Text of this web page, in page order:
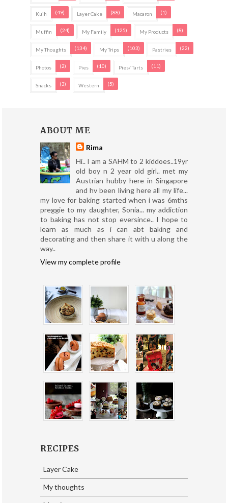
Kuih (49) Layer Cake (88) Macaron (1)
Muffin (24) My Family (125) My Products (8)
My Thoughts (134) My Trips (103) Pastries (22)
Photos (2) Pies (10) Pies/ Tarts (11)
Snacks (3) Western (5)
ABOUT ME
Rima
Hi.. I am a SAHM to 2 kiddoes..19yr
old boy n 2 year old girl.. met my
Austrian hubby here in Singapore
and hv been living here all my life...
my love for baking started when i was 6mths
preggie to my daughter, Sonia... my addiction
to baking has not stop eversince.. I hope to
learn as much as i can abt baking and
decorating and then share it with u along the
way..
View my complete profile
RECIPES
Layer Cake
My thoughts